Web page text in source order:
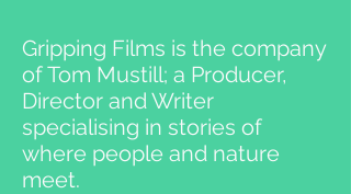
Gripping Films is the company
of Tom Mustill; a Producer,
Director and Writer
specialising in stories of
where people and nature
meet.